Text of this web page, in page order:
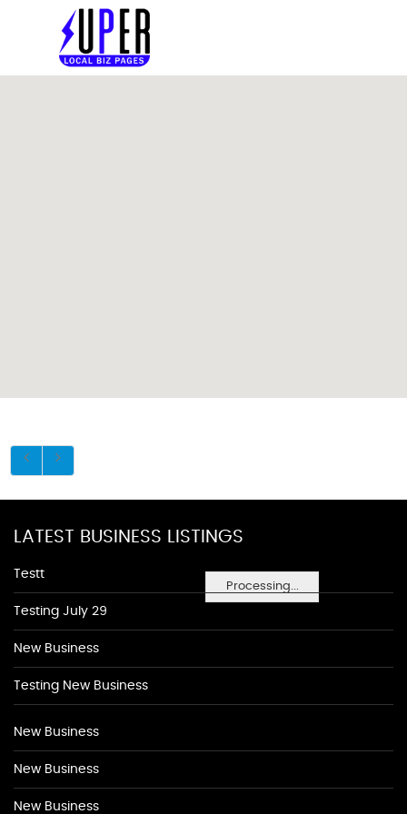
Processing...
LATEST BUSINESS LISTINGS
Testt
Testing July 29
New Business
Testing New Business
New Business
New Business
New Business